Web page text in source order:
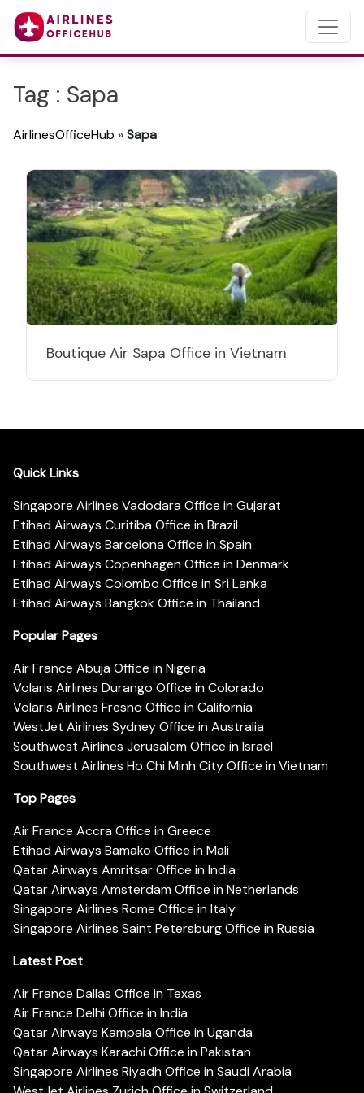
Tag : Sapa
AirlinesOfficeHub »Sapa
Boutique Air Sapa Office in Vietnam
Quick Links
Singapore Airlines Vadodara Office in Gujarat
Etihad Airways Curitiba Office in Brazil
Etihad Airways Barcelona Office in Spain
Etihad Airways Copenhagen Office in Denmark
Etihad Airways Colombo Office in Sri Lanka
Etihad Airways Bangkok Office in Thailand
Popular Pages
Air France Abuja Office in Nigeria
Volaris Airlines Durango Office in Colorado
Volaris Airlines Fresno Office in California
WestJet Airlines Sydney Office in Australia
Southwest Airlines Jerusalem Office in Israel
Southwest Airlines Ho Chi Minh City Office in Vietnam
Top Pages
Air France Accra Office in Greece
Etihad Airways Bamako Office in Mali
Qatar Airways Amritsar Office in India
Qatar Airways Amsterdam Office in Netherlands
Singapore Airlines Rome Office in Italy
Singapore Airlines Saint Petersburg Office in Russia
Latest Post
Air France Dallas Office in Texas
Air France Delhi Office in India
Qatar Airways Kampala Office in Uganda
Qatar Airways Karachi Office in Pakistan
Singapore Airlines Riyadh Office in Saudi Arabia